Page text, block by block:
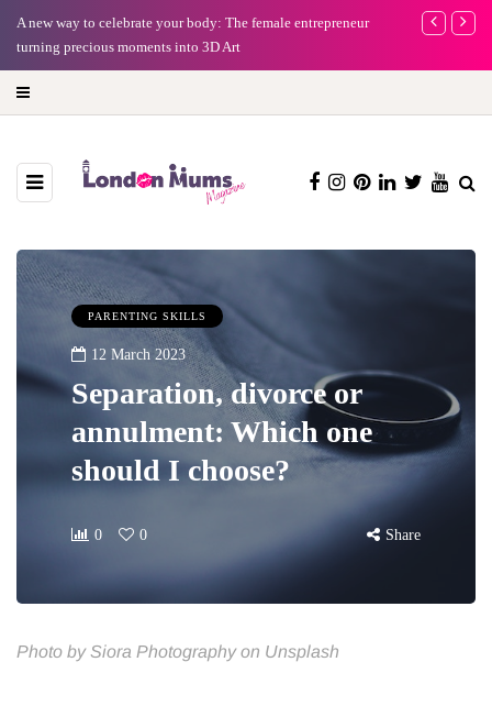
A new way to celebrate your body: The female entrepreneur
turning precious moments into 3D Art
Why
PARENTING SKILLS
12 March 2023
Separation, divorce or
annulment: Which one
should I choose?
0 0 Share
Photo by Siora Photography on Unsplash